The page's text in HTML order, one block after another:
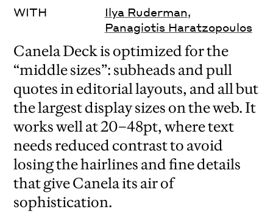
WITH
Ilya Ruderman,
Panagiotis Haratzopoulos
Canela Deck is optimized for the
“middle sizes”: subheads and pull
quotes in editorial layouts, and all but
the largest display sizes on the web. It
works well at 20–48pt, where text
needs reduced contrast to avoid
losing the hairlines and fine details
that give Canela its air of
sophistication.